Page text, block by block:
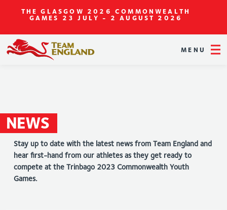
THE GLASGOW 2026 COMMONWEALTH
GAMES 23 JULY - 2 AUGUST 2026
MENU
NEWS
Stay up to date with the latest news from Team England and
hear first-hand from our athletes as they get ready to
compete at the Trinbago 2023 Commonwealth Youth
Games.